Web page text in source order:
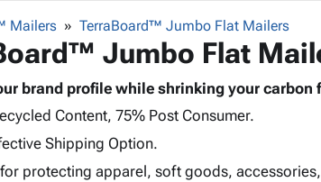
Mailers TerraBoard™ Jumbo Flat Mailers
Jumbo Flat
brand profile while shrinking your carbon
Content, 75% Post Consumer.
Shipping Option.
protecting apparel, soft goods,